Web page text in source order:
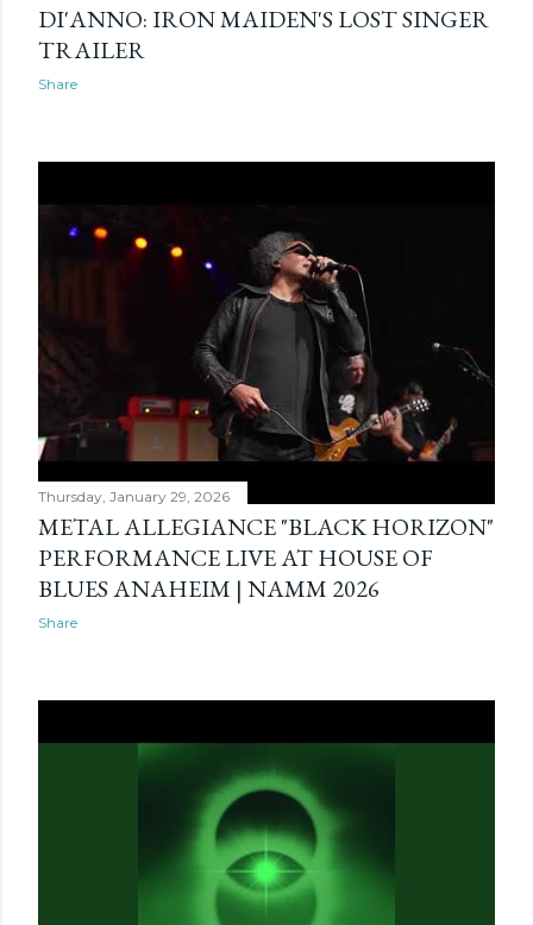
DI'ANNO: IRON MAIDEN'S LOST SINGER
TRAILER
Share
Thursday, January 29, 2026
METAL ALLEGIANCE "BLACK HORIZON"
PERFORMANCE LIVE AT HOUSE OF
BLUES ANAHEIM | NAMM 2026
Share